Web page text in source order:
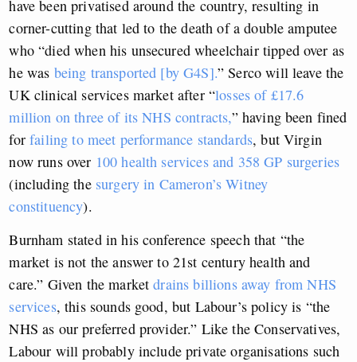
have been privatised around the country, resulting in
corner-cutting that led to the death of a double amputee
who “died when his unsecured wheelchair tipped over as
he was being transported [by G4S].” Serco will leave the
UK clinical services market after “losses of £17.6
million on three of its NHS contracts,” having been fined
forfailing to meet performance standards, but Virgin
now runs over 100 health services and 358 GP surgeries
(including the surgery in Cameron’s Witney
constituency).
Burnham stated in his conference speech that “the
market is not the answer to 21st century health and
care.” Given the marketdrains billions away from NHS
services, this sounds good, but Labour’s policy is “the
NHS as our preferred provider.” Like the Conservatives,
Labour will probably include private organisations such